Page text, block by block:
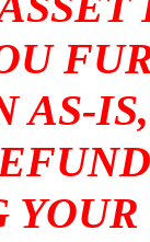
AS-